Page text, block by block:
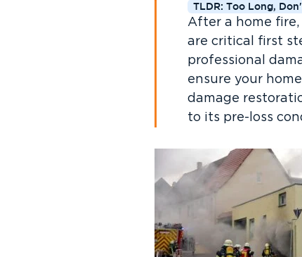
TLDR: Too Long,
After a home
are critical first
professional
ensure your
damage
to its pre-loss